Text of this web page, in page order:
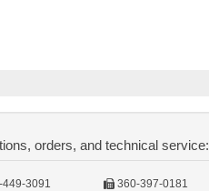
orders, and technical service:
3091 360-397-0181